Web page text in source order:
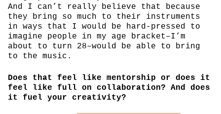
And I can’t really believe that because
they bring so much to their instruments
in ways that I would be hard-pressed to
imagine people in my age bracket–I’m
about to turn 28–would be able to bring
to the music.
Does that feel like mentorship or does it
feel like full on collaboration? And does
it fuel your creativity?